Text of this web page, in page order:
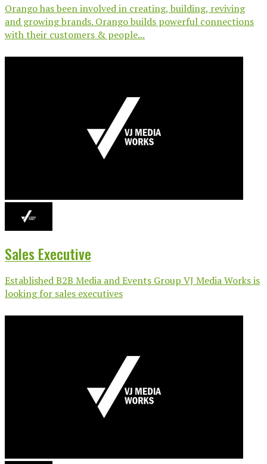
Orango has been involved in creating, building, reviving
and growing brands. Orango builds powerful connections
with their customers & people...
Sales Executive
Established B2B Media and Events Group VJ Media Works is
looking for sales executives